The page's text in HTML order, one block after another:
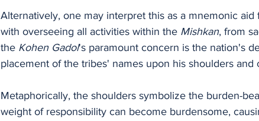
Alternatively, one may interpret this as a mnemonic aid
with overseeing all activities within the Mishkan, from
the Kohen Gadol's paramount concern is the nation's
placement of the tribes' names upon his shoulders
Metaphorically, the shoulders symbolize the burden-
weight of responsibility can become burdensome,